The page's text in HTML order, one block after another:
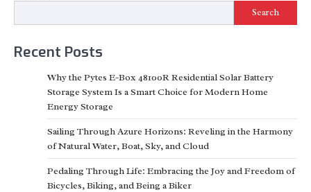
Search
Recent Posts
Why the Pytes E-Box 48100R Residential Solar Battery
Storage System Is a Smart Choice for Modern Home
Energy Storage
Sailing Through Azure Horizons: Reveling in the Harmony
of Natural Water, Boat, Sky, and Cloud
Pedaling Through Life: Embracing the Joy and Freedom of
Bicycles, Biking, and Being a Biker